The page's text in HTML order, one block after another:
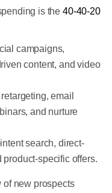
is the 40-40-20
campaigns,
content, and video
retargeting, email
and nurture
search, direct-
specific offers.
of new prospects